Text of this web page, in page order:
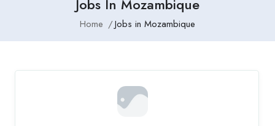
Jobs In Mozambique
Home Jobs in Mozambique